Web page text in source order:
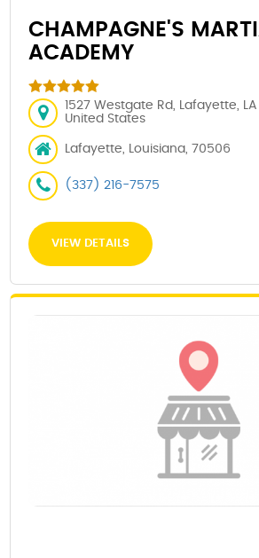
CHAMPAGNE'S
ACADEMY
1527 Westgate Rd, Lafayette,
United States
Lafayette, Louisiana, 70506
(337) 216-7575
VIEW DETAILS